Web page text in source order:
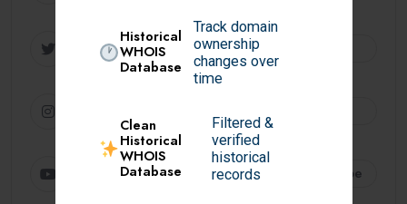
Historical
WHOIS
Database
Track domain
ownership
changes over
time
Clean
Historical
WHOIS
Database
Filtered &
verified
historical
records
Twitter
Youtube Subscribe